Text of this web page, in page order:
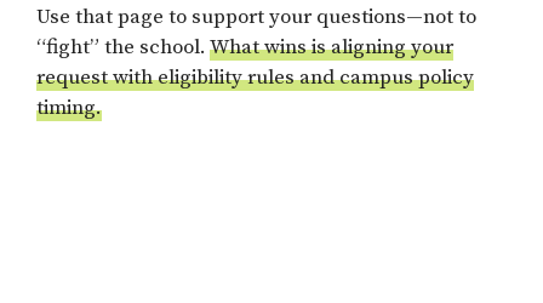
Use that page to support your questions—not to
“fight” the school. What wins is aligning your
request with eligibility rules and campus policy
timing.